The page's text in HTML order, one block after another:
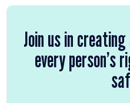
Join us in
every person’s